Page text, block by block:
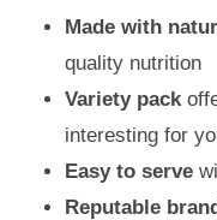
Made with
quality nutrition
Variety pack
interesting for
Easy to serve
Reputable